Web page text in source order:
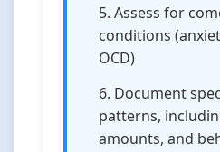
Assess for
conditions
OCD)
Document
patterns,
amounts, and